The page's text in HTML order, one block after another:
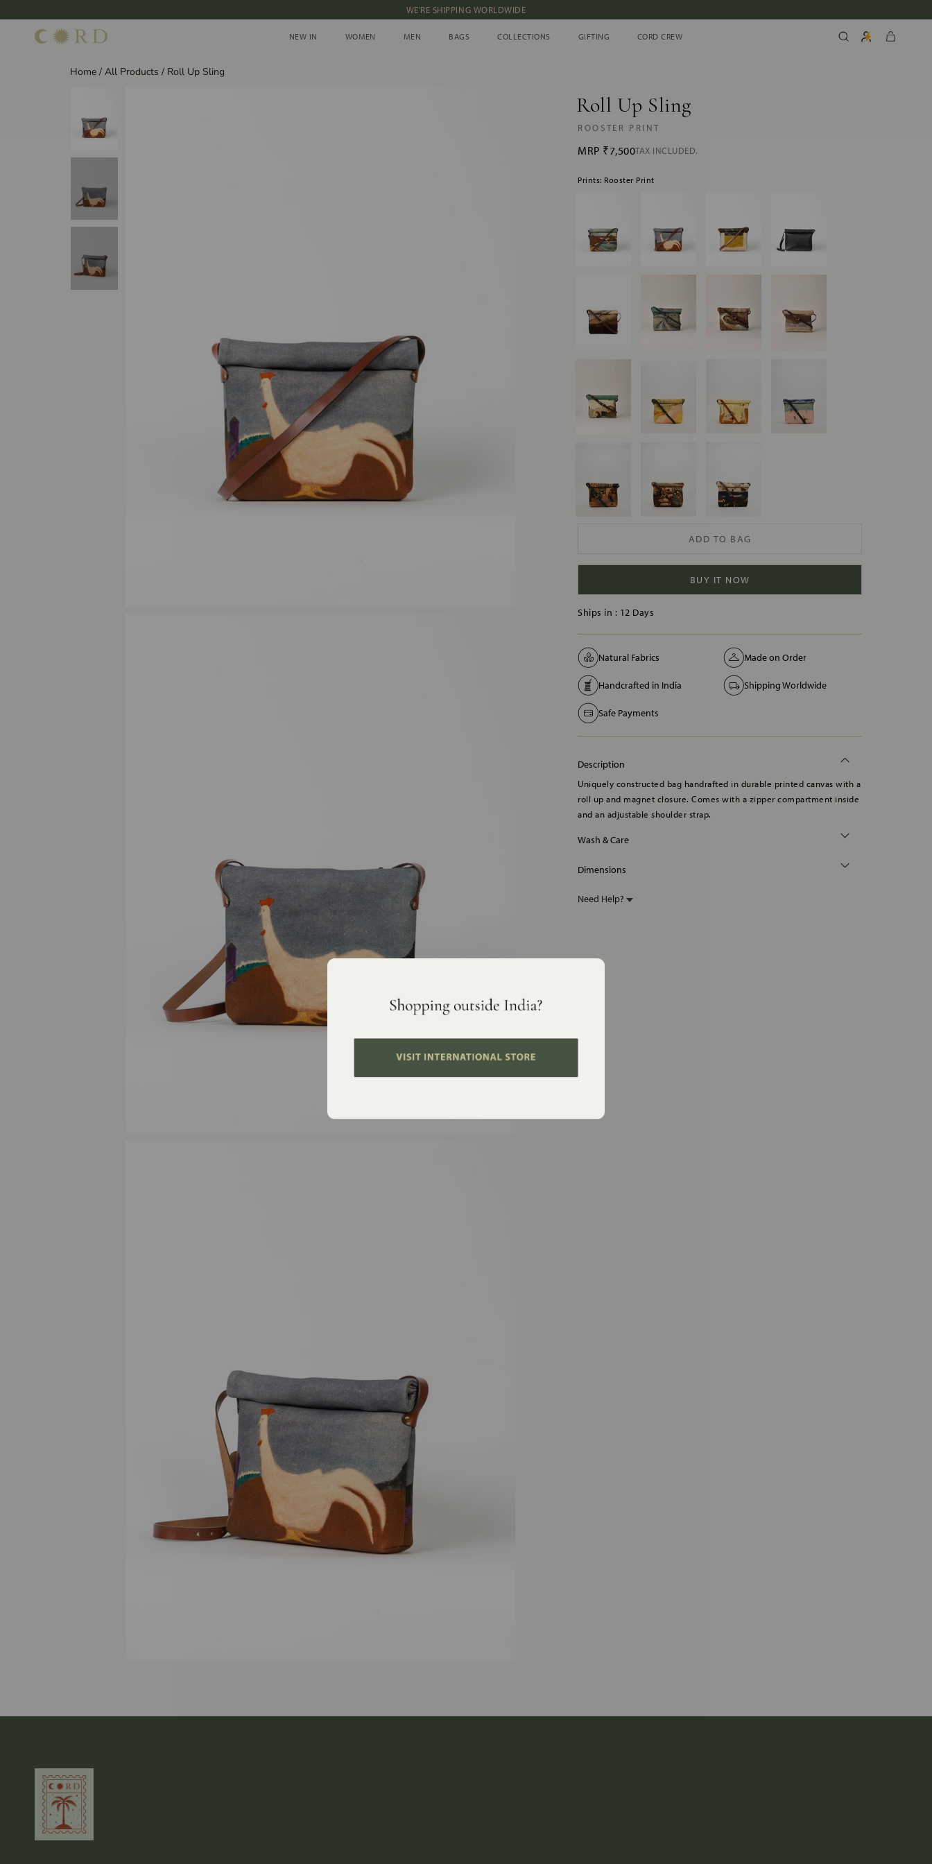
to
WE'RE SHIPPING WORLDWIDE
NEW IN
NEW IN WOMEN
WOMEN MEN
MEN BAGS
BAGS COLLECTIONS
COLLECTIONS GIFTING
GIFTING CORD CREW
CORD CREW
Home / All Products / Roll Up Sling
Roll Up Sling
ROOSTER PRINT
MRP ₹7,500TAX INCLUDED.
Prints: Rooster Print
ADD TO BAG
BUY IT NOW
Ships in : 12 Days
Natural Fabrics Made on Order
Handcrafted in India Shipping Worldwide
Safe Payments
Description
Uniquely constructed bag handrafted in durable printed canvas with a
roll up and magnet closure. Comes with a zipper compartment inside
and an adjustable shoulder strap.
Wash & Care
Dimensions
Need Help?